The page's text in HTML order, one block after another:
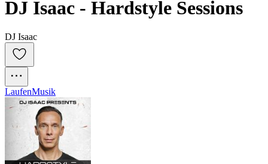
DJ Isaac - Hardstyle Sessions
DJ Isaac
LaufenMusik